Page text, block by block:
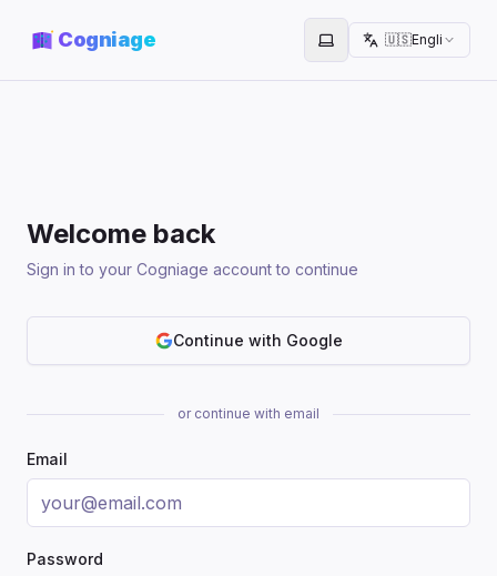
Cogniage Toggle theme
🇺🇸English
Welcome back
Sign in to your Cogniage account to continue
Continue with Google
or continue with email
Email
Password